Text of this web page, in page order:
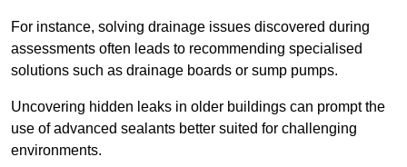
For instance, solving drainage issues discovered during
assessments often leads to recommending specialised
solutions such as drainage boards or sump pumps.
Uncovering hidden leaks in older buildings can prompt the
use of advanced sealants better suited for challenging
environments.